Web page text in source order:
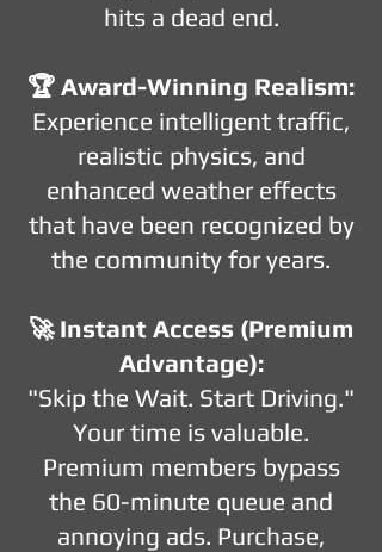
hits a dead end.
🏆 Award-Winning Realism:
Experience intelligent traffic,
realistic physics, and
enhanced weather effects
that have been recognized by
the community for years.
🚀 Instant Access (Premium
Advantage):
"Skip the Wait. Start Driving."
Your time is valuable.
Premium members bypass
the 60-minute queue and
annoying ads. Purchase,